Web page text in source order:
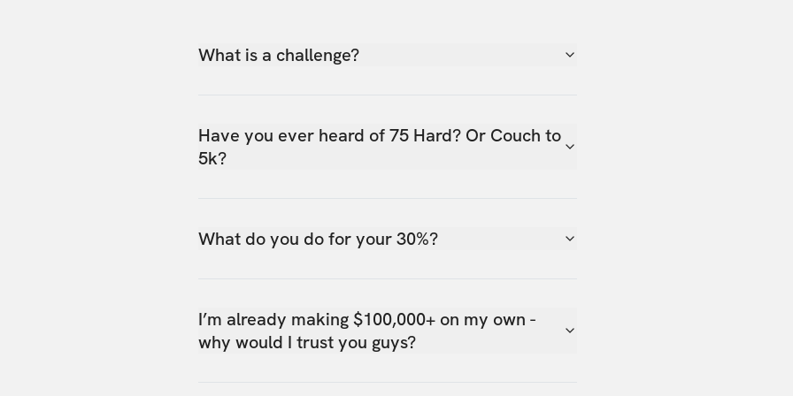
What is a challenge?
Have you ever heard of 75 Hard? Or Couch to
5k?
What do you do for your 30%?
I’m already making $100,000+ on my own -
why would I trust you guys?